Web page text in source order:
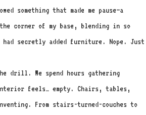
something that made me pause—a
corner of my base, blending in so
secretly added furniture. Nope. Just
drill. We spend hours gathering
feels… empty. Chairs, tables,
From stairs-turned-couches to